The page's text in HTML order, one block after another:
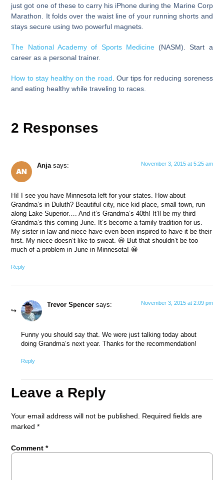
just got one of these to carry his iPhone during the Marine Corp
Marathon. It folds over the waist line of your running shorts and
stays secure using two powerful magnets.
The National Academy of Sports Medicine(NASM). Start a
career as a personal trainer.
How to stay healthy on the road. Our tips for reducing soreness
and eating healthy while traveling to races.
2 Responses
Anja says: November 3, 2015 at 5:25 am
Hi! I see you have Minnesota left for your states. How about
Grandma’s in Duluth? Beautiful city, nice kid place, small town, run
along Lake Superior…. And it’s Grandma’s 40th! It’ll be my third
Grandma’s this coming June. It’s become a family tradition for us.
My sister in law and niece have even been inspired to have it be their
first. My niece doesn’t like to sweat. 😆 But that shouldn’t be too
much of a problem in June in Minnesota! 😀
Reply
Trevor Spencer says: November 3, 2015 at 2:09 pm
Funny you should say that. We were just talking today about
doing Grandma’s next year. Thanks for the recommendation!
Reply
Leave a Reply
Your email address will not be published. Required fields are
marked*
Comment*